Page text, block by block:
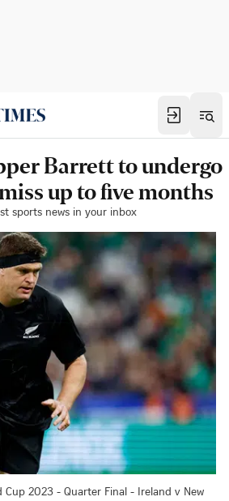
Barrett to undergo
up to five months
sports news in your inbox
Cup 2023 - Quarter Final - Ireland v New